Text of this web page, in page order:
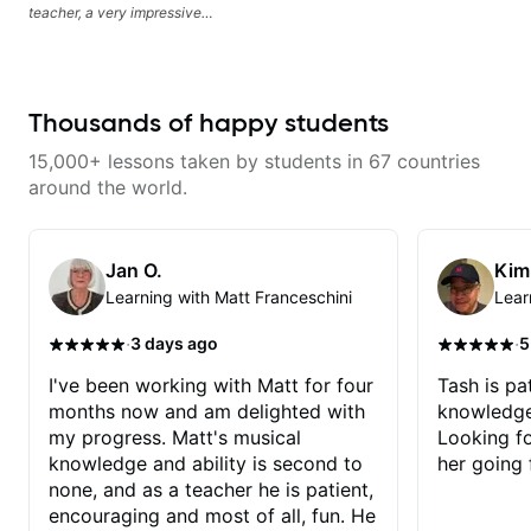
teacher, a very impressive
about learning. We cover the
want to get into and at the same
time Imraan will use them as a
playing and music in general. I
appreciate being able to learn at
my pace, sometimes moving on
quickly through stuff I've already
understood, sometimes really
taking the time to make sure I've
got some of the basics right,
nitty-gritty of something more
specific. He also puts in the time
and effort to do transcriptions of
some of the stuff we've worked
on and that's helped as a visual
aid but also really helps to not
forget stuff we've already done.
Thousands of happy students
15,000+ lessons taken by students in 67 countries
around the world.
Jan O.
Learning with Matt Franceschini
·3 days ago
I've been working with Matt for four
months now and am delighted with
my progress. Matt's musical
knowledge and ability is second to
none, and as a teacher he is patient,
encouraging and most of all, fun. He
·
Tash is
Looking
her going